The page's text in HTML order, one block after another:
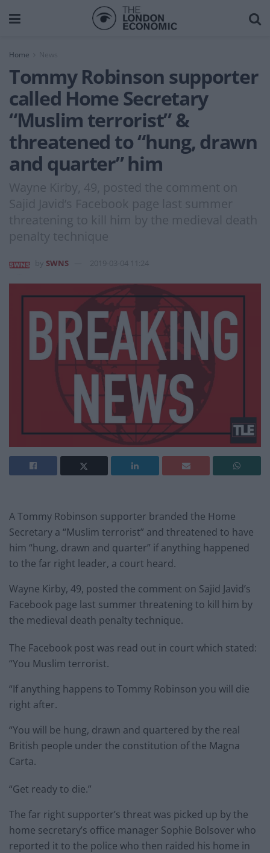
Home News
Tommy Robinson supporter
called Home Secretary
“Muslim terrorist” &
threatened to “hung, drawn
and quarter” him
Wayne Kirby, 49, posted the comment on
Sajid Javid’s Facebook page last summer
threatening to kill him by the medieval death
penalty technique
SWNS 2019-03-04 11:24
A Tommy Robinson supporter branded the Home
Secretary a “Muslim terrorist” and threatened to have
him “hung, drawn and quarter” if anything happened
to the far right leader, a court heard.
Wayne Kirby, 49, posted the comment on Sajid Javid’s
Facebook page last summer threatening to kill him by
the medieval death penalty technique.
The Facebook post was read out in court which stated:
“You Muslim terrorist.
“If anything happens to Tommy Robinson you will die
right after.
“You will be hung, drawn and quartered by the real
British people under the constitution of the Magna
Carta.
“Get ready to die.”
The far right supporter’s threat was picked up by the
home secretary’s office manager Sophie Bolsover who
reported it to the police who then raided his home in